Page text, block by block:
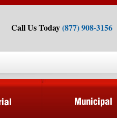
Call Us Today(877) 908-3156